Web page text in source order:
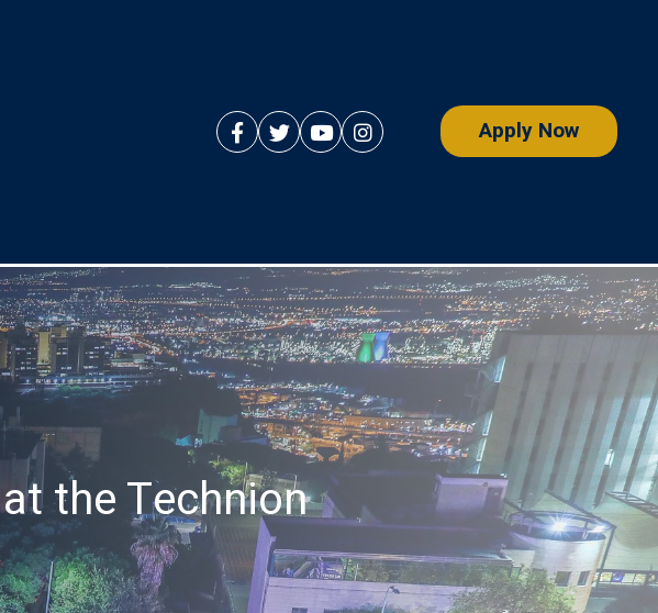
Apply Now
the Technion